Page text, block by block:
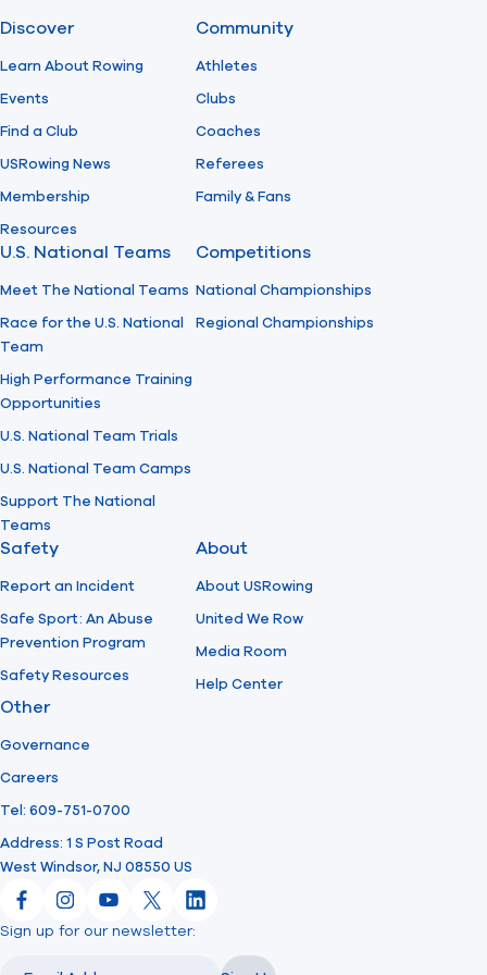
Find A Club
Foundation
Discover
Learn About Rowing
Events
Find a Club
USRowing News
Membership
Resources
Community
Athletes
Clubs
Coaches
Referees
Family & Fans
U.S. National Teams
Meet The National Teams
Race for the U.S. National
Team
High Performance Training
Opportunities
U.S. National Team Trials
U.S. National Team Camps
Support The National
Teams
Competitions
National Championships
Regional Championships
Safety
Report an Incident
Safe Sport: An Abuse
Prevention Program
Safety Resources
About
About USRowing
United We Row
Media Room
Help Center
Other
Governance
Careers
Tel: 609-751-0700
Address: 1 S Post Road
West Windsor, NJ 08550 US
FacebookInstagram
YouTube
X LinkedIn
Sign up for our newsletter: